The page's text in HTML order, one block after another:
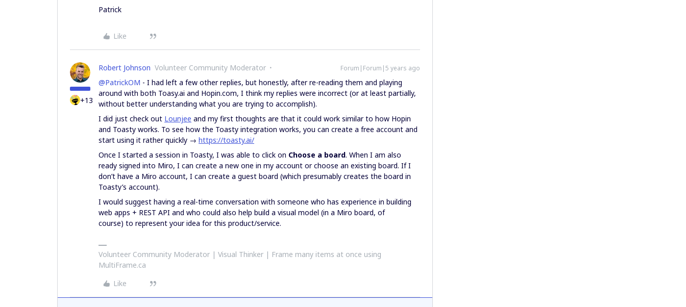
Patrick
Like
+13
Robert Johnson Volunteer Community Moderator Forum|Forum|5 years ago
@PatrickOM - I had left a few other replies, but honestly, after re-reading them and playing
around with both Toasy.ai and Hopin.com, I think my replies were incorrect (or at least partially,
without better understanding what you are trying to accomplish).
I did just check out Lounjee and my first thoughts are that it could work similar to how Hopin
and Toasty works. To see how the Toasty integration works, you can create a free account and
start using it rather quickly → https://toasty.ai/
Once I started a session in Toasty, I was able to click on Choose a board. When I am also
ready signed into Miro, I can create a new one in my account or choose an existing board. If I
don’t have a Miro account, I can create a guest board (which presumably creates the board in
Toasty’s account).
I would suggest having a real-time conversation with someone who has experience in building
web apps + REST API and who could also help build a visual model (in a Miro board, of
course) to represent your idea for this product/service.
Volunteer Community Moderator | Visual Thinker | Frame many items at once using
MultiFrame.ca
Like